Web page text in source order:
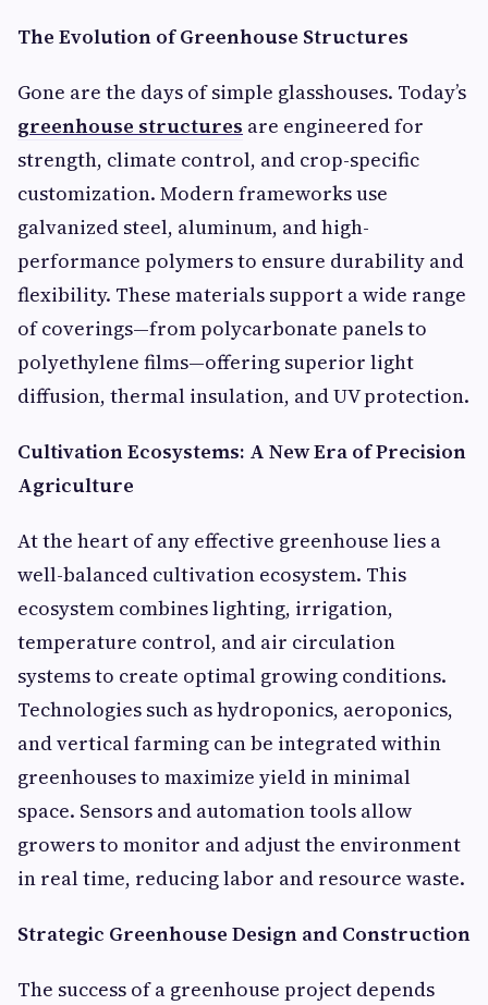
The Evolution of Greenhouse Structures
Gone are the days of simple glasshouses. Today’s
greenhouse structures are engineered for
strength, climate control, and crop-specific
customization. Modern frameworks use
galvanized steel, aluminum, and high-
performance polymers to ensure durability and
flexibility. These materials support a wide range
of coverings—from polycarbonate panels to
polyethylene films—offering superior light
diffusion, thermal insulation, and UV protection.
Cultivation Ecosystems: A New Era of Precision
Agriculture
At the heart of any effective greenhouse lies a
well-balanced cultivation ecosystem. This
ecosystem combines lighting, irrigation,
temperature control, and air circulation
systems to create optimal growing conditions.
Technologies such as hydroponics, aeroponics,
and vertical farming can be integrated within
greenhouses to maximize yield in minimal
space. Sensors and automation tools allow
growers to monitor and adjust the environment
in real time, reducing labor and resource waste.
Strategic Greenhouse Design and Construction
The success of a greenhouse project depends